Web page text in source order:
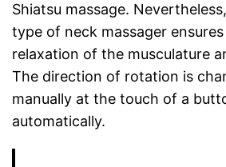
Shiatsu massage.
type of neck massager
relaxation of the musculature
The direction of rotation is
manually at the touch of a
automatically.